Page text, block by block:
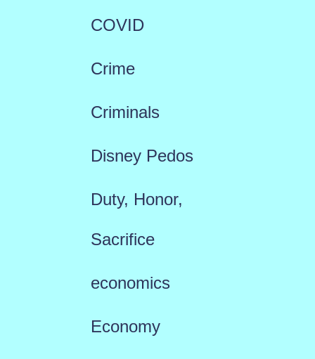
COVID
Crime
Criminals
Disney Pedos
Duty, Honor,
Sacrifice
economics
Economy